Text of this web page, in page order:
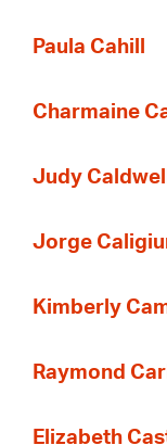
Paula Cahill
Charmaine
Judy Caldwell
Jorge
Kimberly
Raymond
Elizabeth